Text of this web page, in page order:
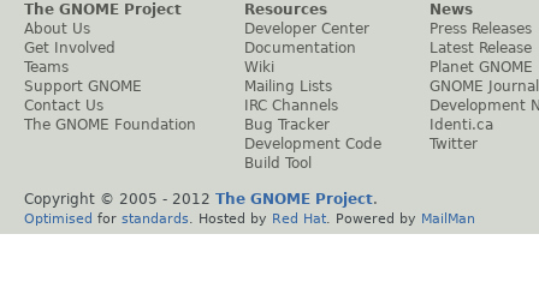
The GNOME Project
About Us
Get Involved
Teams
Support GNOME
Contact Us
The GNOME Foundation
Resources
Developer Center
Documentation
Wiki
Mailing Lists
IRC Channels
Bug Tracker
Development Code
Build Tool
News
Press Releases
Latest Release
Planet GNOME
GNOME Journal
Development
Identi.ca
Twitter
Copyright © 2005 - 2012 The GNOME Project.
Optimised for standards . Hosted by Red Hat . Powered by MailMan